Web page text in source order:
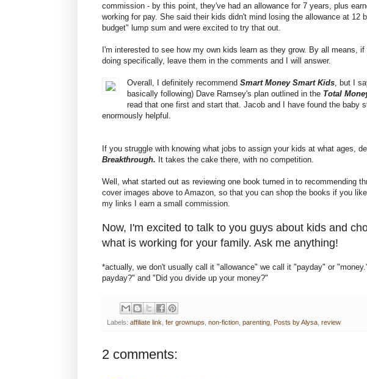
commission - by this point, they've had an allowance for 7 years, plus
working for pay. She said their kids didn't mind losing the allowance at 12
budget" lump sum and were excited to try that out.
I'm interested to see how my own kids learn as they grow. By all means,
doing specifically, leave them in the comments and I will answer.
Overall, I definitely recommendSmart Money Smart Kids , but I
basically following) Dave Ramsey's plan outlined in the Total
read that one first and start that. Jacob and I have found the baby
enormously helpful.
If you struggle with knowing what jobs to assign your kids at what ages,
Breakthrough. It takes the cake there, with no competition.
Well, what started out as reviewing one book turned in to recommending
cover images above to Amazon, so that you can shop the books if you
my links I earn a small commission.
Now, I'm excited to talk to you guys about kids and
what is working for your family. Ask me anything!
*actually, we don't usually call it "allowance" we call it "payday" or
payday?" and "Did you divide up your money?"
Labels: affiliate link fer grownups non-fiction parenting Posts by Alysa review
2 comments: